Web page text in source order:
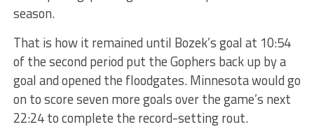
season.
That is how it remained until Bozek’s goal at 10:54
of the second period put the Gophers back up by a
goal and opened the floodgates. Minnesota would go
on to score seven more goals over the game’s next
22:24 to complete the record-setting rout.